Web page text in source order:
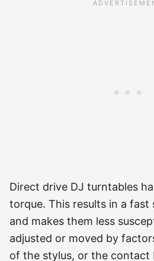
Direct drive DJ turntables
torque. This results in a fast
and makes them less
adjusted or moved by
of the stylus, or the contact